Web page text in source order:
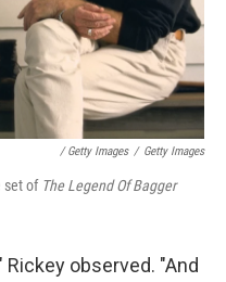
‎ / Getty Images / Getty Images
set of The Legend Of Bagger
observed. "And